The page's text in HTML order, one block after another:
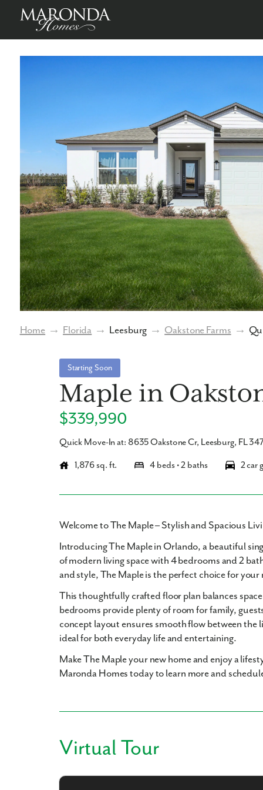
Home → Florida → Leesburg → Oakstone Farms →
Starting Soon
Maple in
$339,990
Quick Move-In at: 8635 Oakstone Cr, Leesburg, FL
1,876 sq. ft. 4 beds • 2 baths 2 car
Welcome to The Maple – Stylish and Spacious
IntroducingThe Maple in Orlando, a beautiful
of modern living space with 4 bedrooms and 2
and style, The Maple is the perfect choice for your
This thoughtfully crafted floor plan balances
bedrooms provide plenty of room for family,
concept layout ensures smooth flow between
ideal for both everyday life and entertaining.
Make The Maple your new home and enjoy a
Maronda Homes today to learn more and
Virtual Tour
Maple in Oakstone Farms